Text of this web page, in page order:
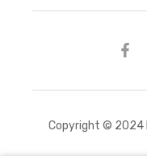
Copyright © 2024